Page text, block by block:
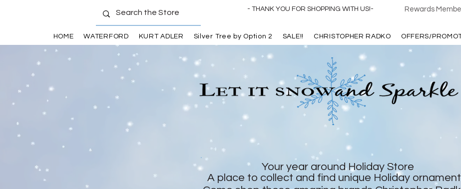
- THANK YOU FOR SHOPPING WITH US!- Rewards
HOME WATERFORD KURT ADLER Silver Tree by Option 2 SALE!! CHRISTOPHER RADKO OFFERS/
Your year around Holiday Store
A place to collect and find unique Holiday